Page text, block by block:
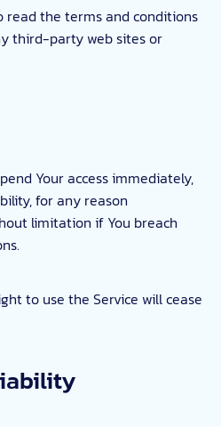
read the terms and conditions
third-party web sites or
Your access immediately,
for any reason
limitation if You breach
to use the Service will cease